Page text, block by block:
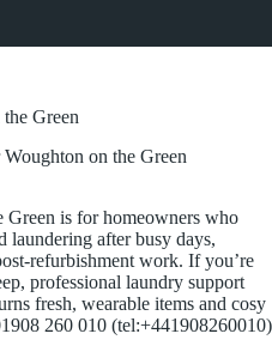
Green
on the Green
is for homeowners who
laundering after busy days,
refurbishment work. If you’re
professional laundry support
fresh, wearable items and cosy
260 010 (tel:+441908260010)